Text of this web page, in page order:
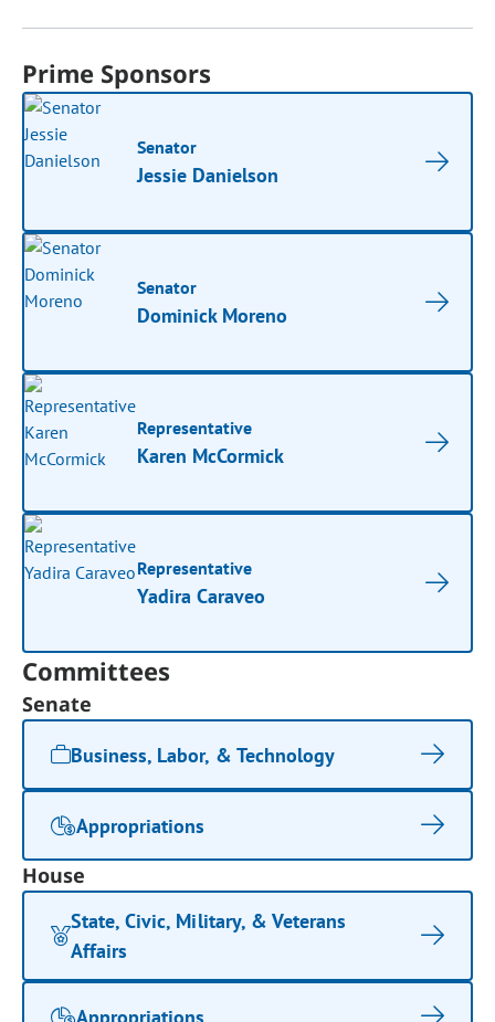
Prime Sponsors
Senator
Jessie Danielson
Senator
Dominick Moreno
Representative
Karen McCormick
Representative
Yadira Caraveo
Committees
Senate
Business, Labor, & Technology
Appropriations
House
State, Civic, Military, & Veterans
Affairs
Appropriations